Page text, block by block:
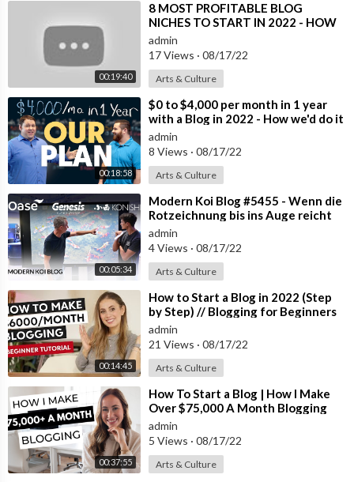
00:19:40
⁣8 MOST PROFITABLE BLOG
NICHES TO START IN 2022 - HOW
TO MAKE MONEY BLOGGING FOR
BEGINNERS
admin
17 Views · 08/17/22
Arts & Culture
00:18:58
⁣$0 to $4,000 per month in 1 year
with a Blog in 2022 - How we'd do it
admin
8 Views · 08/17/22
Arts & Culture
00:05:34
⁣Modern Koi Blog #5455 - Wenn die
Rotzeichnung bis ins Auge reicht
admin
4 Views · 08/17/22
Arts & Culture
00:14:45
⁣How to Start a Blog in 2022 (Step
by Step) // Blogging for Beginners
admin
21 Views · 08/17/22
Arts & Culture
00:37:55
⁣How To Start a Blog | How I Make
Over $75,000 A Month Blogging
admin
5 Views · 08/17/22
Arts & Culture